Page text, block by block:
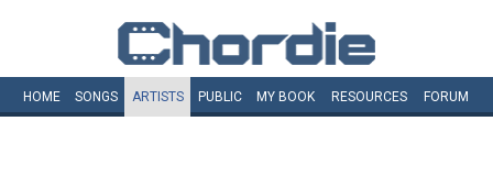
HOME SONGS ARTISTS PUBLIC MY BOOK RESOURCES FORUM